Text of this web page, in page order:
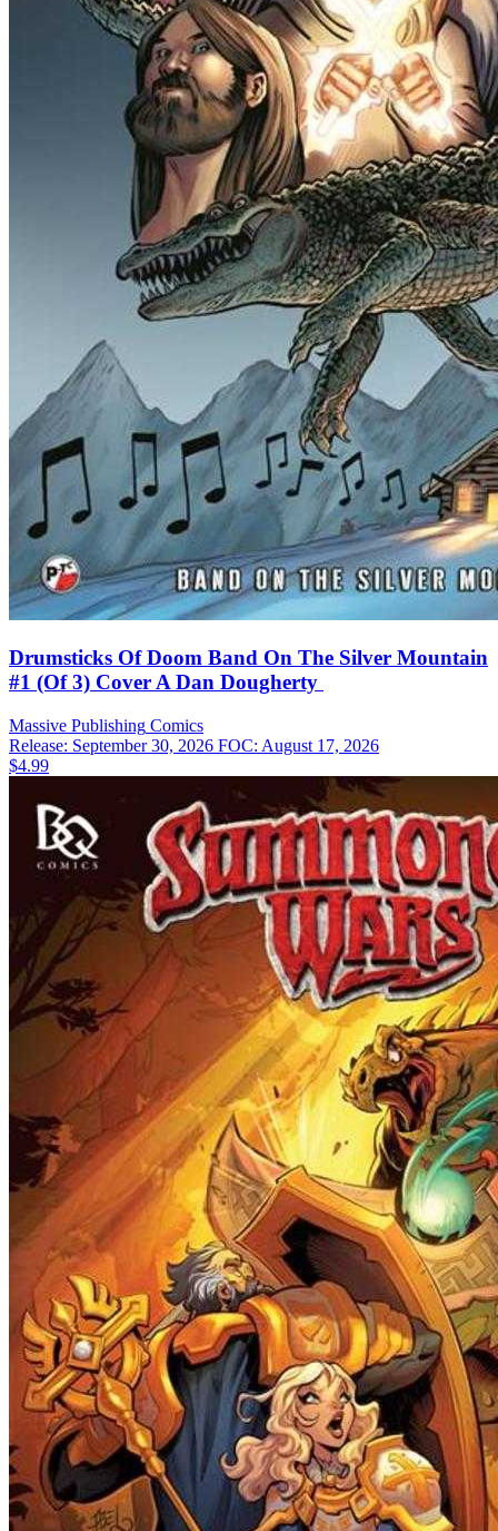
Drumsticks Of Doom Band On The Silver Mountain
#1 (Of 3) Cover A Dan Dougherty
Massive Publishing Comics
Release: September 30, 2026 FOC: August 17, 2026
$4.99